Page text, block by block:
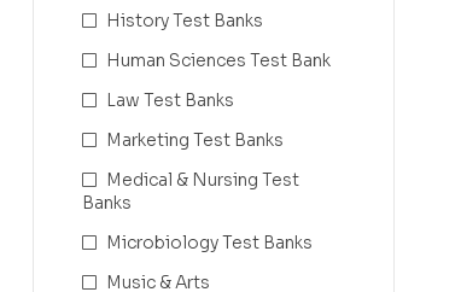
History Test Banks
Human Sciences Test Bank
Law Test Banks
Marketing Test Banks
Medical & Nursing Test
Banks
Microbiology Test Banks
Music & Arts